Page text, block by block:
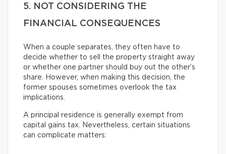
5. NOT CONSIDERING THE
FINANCIAL CONSEQUENCES
When a couple separates, they often have to
decide whether to sell the property straight away
or whether one partner should buy out the other’s
share. However, when making this decision, the
former spouses sometimes overlook the tax
implications.
A principal residence is generally exempt from
capital gains tax. Nevertheless, certain situations
can complicate matters: